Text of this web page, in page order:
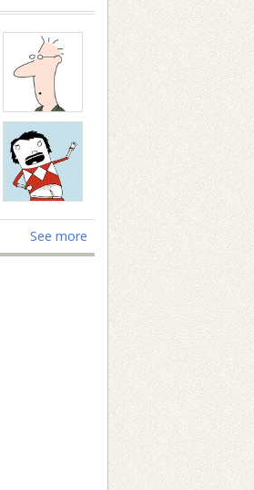
See more